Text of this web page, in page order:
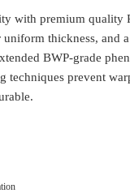
with premium quality
thickness, and
BWP-grade
techniques prevent